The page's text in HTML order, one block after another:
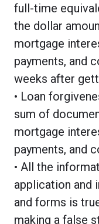
full-time
the dollar
mortgage
payments, and
weeks after
• Loan
sum of
mortgage
payments, and
• All the
application and
and forms is
making a false